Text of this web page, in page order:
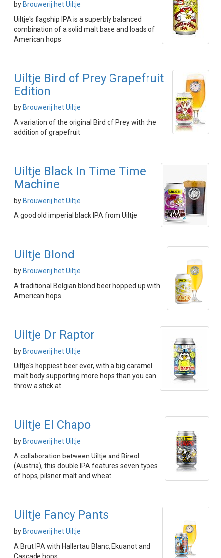
by Brouwerij het Uiltje
Uiltje's flagship IPA is a superbly balanced
combination of a solid malt base and loads of
American hops
Uiltje Bird of Prey Grapefruit
Edition
by Brouwerij het Uiltje
A variation of the original Bird of Prey with the
addition of grapefruit
Uiltje Black In Time Time
Machine
by Brouwerij het Uiltje
A good old imperial black IPA from Uiltje
Uiltje Blond
by Brouwerij het Uiltje
A traditional Belgian blond beer hopped up with
American hops
Uiltje Dr Raptor
by Brouwerij het Uiltje
Uiltje's hoppiest beer ever, with a big caramel
malt body supporting more hops than you can
throw a stick at
Uiltje El Chapo
by Brouwerij het Uiltje
A collaboration between Uiltje and Bireol
(Austria), this double IPA features seven types
of hops, pilsner malt and wheat
Uiltje Fancy Pants
by Brouwerij het Uiltje
A Brut IPA with Hallertau Blanc, Ekuanot and
Cascade hops